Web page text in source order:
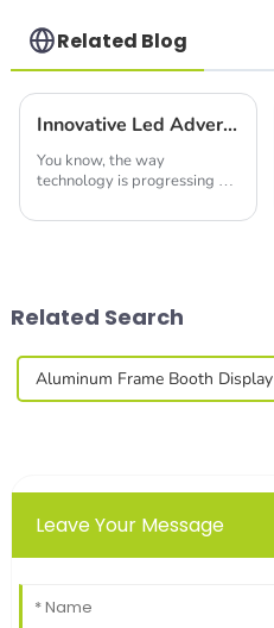
Related Blog
Innovative Led Advertising Screen Trends Shaping the Future at 2025 China's 138th Canton Fair
You know, the way
technology is progressing so
changing the game when it
Related Search
Aluminum Frame Booth Display
Leave Your Message